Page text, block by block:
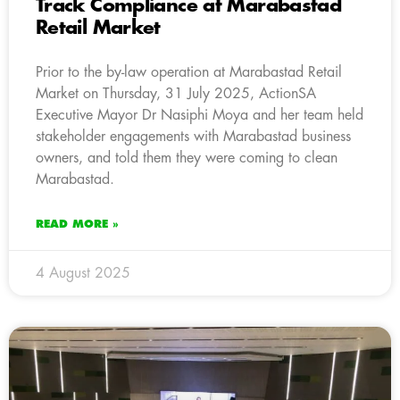
Track Compliance at Marabastad
Retail Market
Prior to the by-law operation at Marabastad Retail
Market on Thursday, 31 July 2025, ActionSA
Executive Mayor Dr Nasiphi Moya and her team held
stakeholder engagements with Marabastad business
owners, and told them they were coming to clean
Marabastad.
READ MORE »
4 August 2025